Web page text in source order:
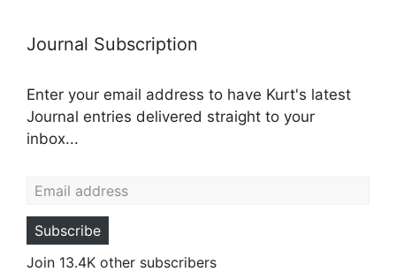
Journal Subscription
Enter your email address to have Kurt's latest
Journal entries delivered straight to your
inbox...
Subscribe
Join 13.4K other subscribers